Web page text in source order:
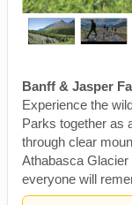
Banff & Jasper
Experience the
Parks together as
through clear
Athabasca
everyone will